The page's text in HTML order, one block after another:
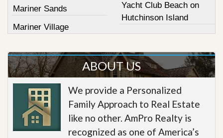
Mariner Sands
Mariner Village
Yacht Club Beach on
Hutchinson Island
ABOUT US
We provide a Personalized
Family Approach to Real Estate
like no other. AmPro Realty is
recognized as one of America’s